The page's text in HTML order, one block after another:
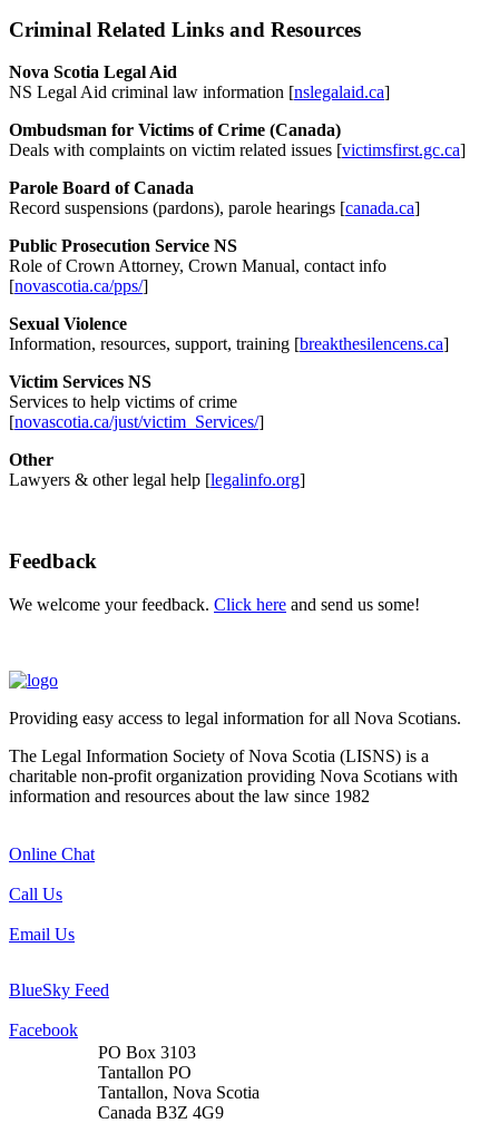
Criminal Related Links and Resources
Nova Scotia Legal Aid
NS Legal Aid criminal law information [nslegalaid.ca]
Ombudsman for Victims of Crime (Canada)
Deals with complaints on victim related issues [victimsfirst.gc.ca]
Parole Board of Canada
Record suspensions (pardons), parole hearings [canada.ca]
Public Prosecution Service NS
Role of Crown Attorney, Crown Manual, contact info
[novascotia.ca/pps/]
Sexual Violence
Information, resources, support, training [breakthesilencens.ca]
Victim Services NS
Services to help victims of crime
[novascotia.ca/just/victim_Services/]
Other
Lawyers & other legal help [legalinfo.org]
Feedback
We welcome your feedback. Click here and send us some!
Providing easy access to legal information for all Nova Scotians.
The Legal Information Society of Nova Scotia (LISNS) is a
charitable non-profit organization providing Nova Scotians with
information and resources about the law since 1982
Online Chat
Call Us
Email Us
BlueSky Feed
Facebook
PO Box 3103
Tantallon PO
Tantallon, Nova Scotia
Canada B3Z 4G9